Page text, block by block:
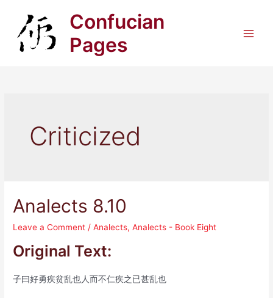
content
Confucian
Pages
Criticized
Analects 8.10
Leave a Comment /Analects,Analects - Book Eight
Original Text:
子曰好勇疾贫乱也人而不仁疾之已甚乱也